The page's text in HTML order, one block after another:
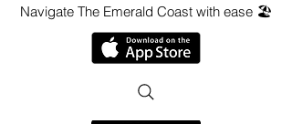
Navigate The Emerald Coast with ease 🏖️